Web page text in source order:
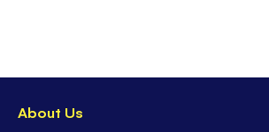
About Us